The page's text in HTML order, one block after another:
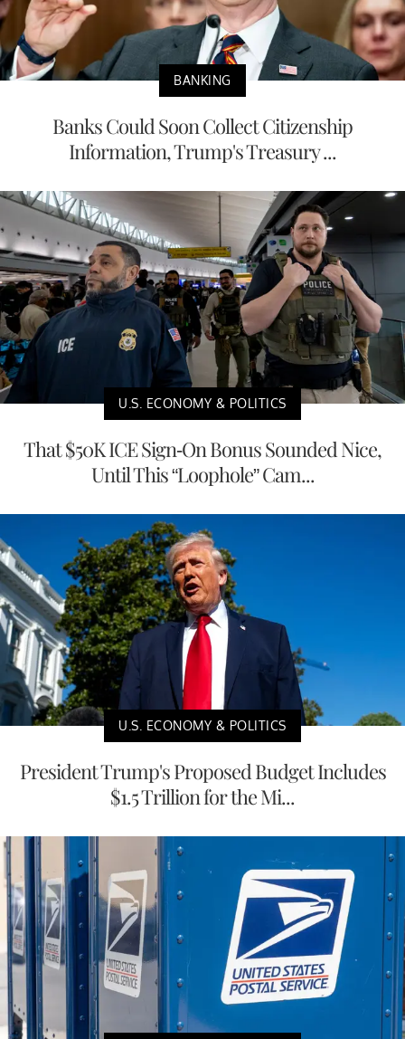
BANKING
Banks Could Soon Collect Citizenship
Information, Trump's Treasury ...
U.S. ECONOMY & POLITICS
That $50K ICE Sign-On Bonus Sounded Nice,
Until This “Loophole” Cam...
U.S. ECONOMY & POLITICS
President Trump's Proposed Budget Includes
$1.5 Trillion for the Mi...